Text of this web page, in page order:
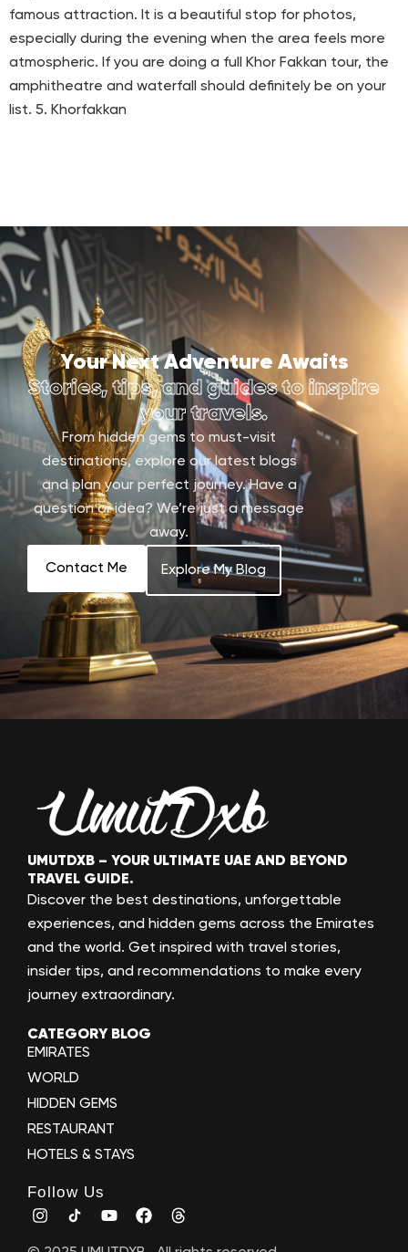
famous attraction. It is a beautiful stop for photos,
especially during the evening when the area feels more
atmospheric. If you are doing a full Khor Fakkan tour, the
amphitheatre and waterfall should definitely be on your
list. 5. Khorfakkan
Your Next Adventure Awaits
Stories, tips, and guides to inspire
your travels.
From hidden gems to must-visit
destinations, explore our latest blogs
and plan your perfect journey. Have a
question or idea? We’re just a message
away.
Contact Me Explore My Blog
UMUTDXB – YOUR ULTIMATE UAE AND BEYOND
TRAVEL GUIDE.
Discover the best destinations, unforgettable
experiences, and hidden gems across the Emirates
and the world. Get inspired with travel stories,
insider tips, and recommendations to make every
journey extraordinary.
CATEGORY BLOG
EMIRATES
WORLD
HIDDEN GEMS
RESTAURANT
HOTELS & STAYS
Follow Us